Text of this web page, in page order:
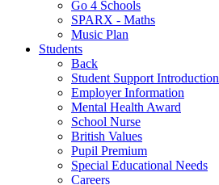
Go 4 Schools
SPARX - Maths
Music Plan
Students
Back
Student Support Introduction
Employer Information
Mental Health Award
School Nurse
British Values
Pupil Premium
Special Educational Needs
Careers